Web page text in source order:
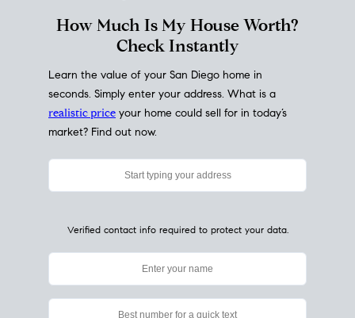
How Much Is My House Worth?
Check Instantly
Learn the value of your San Diego home in
seconds. Simply enter your address. What is a
realistic price your home could sell for in today’s
market? Find out now.
Verified contact info required to protect your data.